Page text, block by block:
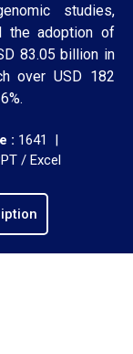
studies,
the adoption of
83.05 billion in
over USD 182
: 1641 |
/ Excel